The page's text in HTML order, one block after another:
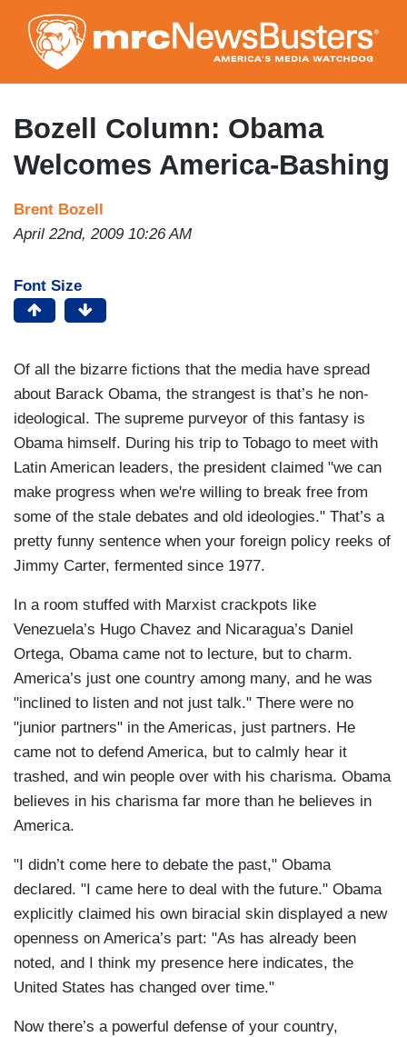
to
main
content
Bozell Column: Obama
Welcomes America-Bashing
Brent Bozell
April 22nd, 2009 10:26 AM
Font Size
Of all the bizarre fictions that the media have spread
about Barack Obama, the strangest is that’s he non-
ideological. The supreme purveyor of this fantasy is
Obama himself. During his trip to Tobago to meet with
Latin American leaders, the president claimed "we can
make progress when we're willing to break free from
some of the stale debates and old ideologies." That’s a
pretty funny sentence when your foreign policy reeks of
Jimmy Carter, fermented since 1977.
In a room stuffed with Marxist crackpots like
Venezuela’s Hugo Chavez and Nicaragua’s Daniel
Ortega, Obama came not to lecture, but to charm.
America’s just one country among many, and he was
"inclined to listen and not just talk." There were no
"junior partners" in the Americas, just partners. He
came not to defend America, but to calmly hear it
trashed, and win people over with his charisma. Obama
believes in his charisma far more than he believes in
America.
"I didn’t come here to debate the past," Obama
declared. "I came here to deal with the future." Obama
explicitly claimed his own biracial skin displayed a new
openness on America’s part: "As has already been
noted, and I think my presence here indicates, the
United States has changed over time."
Now there’s a powerful defense of your country,